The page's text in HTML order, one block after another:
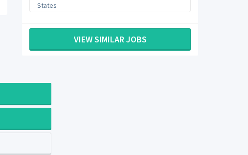
States
VIEW SIMILAR JOBS